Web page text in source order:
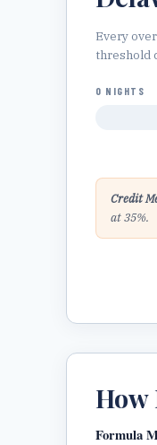
Every
threshold
0 NIGHTS
Credit
at 35%.
How
Formula